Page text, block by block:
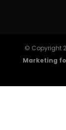
© Copyright
Marketing